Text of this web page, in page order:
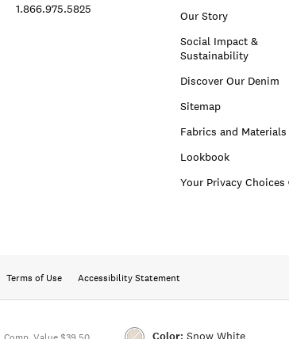
Snow White
1.866.975.5825
Our Story
Social Impact &
Sustainability
Discover Our Denim
Sitemap
Fabrics and Materials
Lookbook
Your Privacy Choices
Terms of Use Accessibility Statement